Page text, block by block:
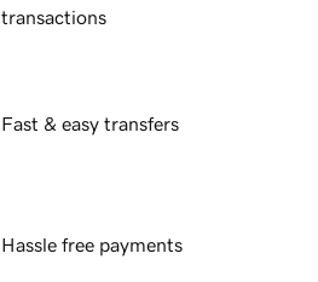
transactions
Fast & easy transfers
Hassle free payments